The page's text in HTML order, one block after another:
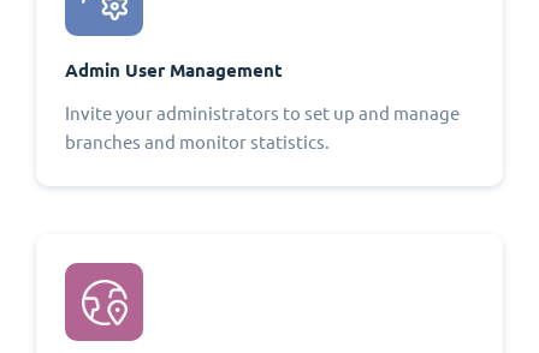
Admin User Management
Invite your administrators to set up and manage
branches and monitor statistics.